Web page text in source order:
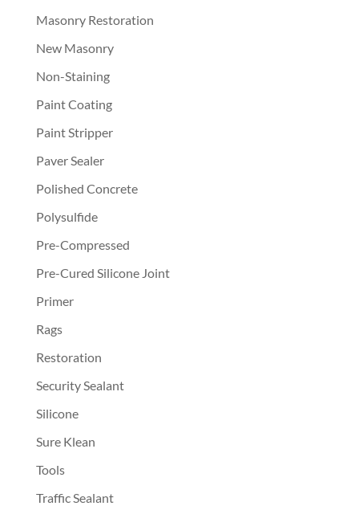
Masonry Restoration
New Masonry
Non-Staining
Paint Coating
Paint Stripper
Paver Sealer
Polished Concrete
Polysulfide
Pre-Compressed
Pre-Cured Silicone Joint
Primer
Rags
Restoration
Security Sealant
Silicone
Sure Klean
Tools
Traffic Sealant